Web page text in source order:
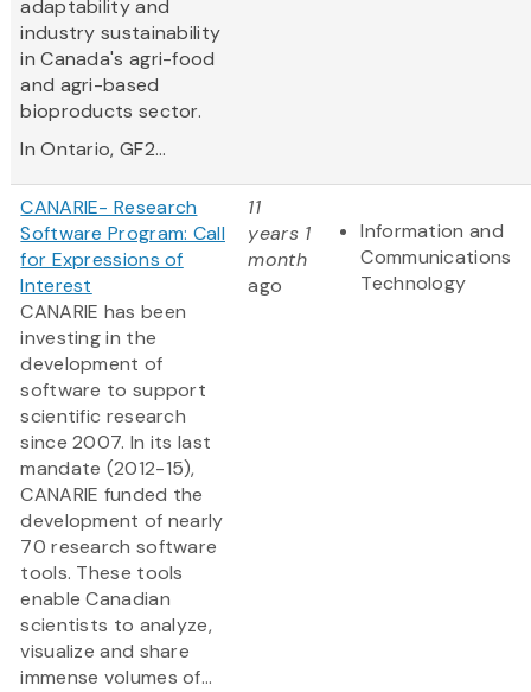
adaptability and
industry sustainability
in Canada's agri-food
and agri-based
bioproducts sector.
In Ontario, GF2...
CANARIE- Research
Software Program: Call
for Expressions of
Interest
CANARIE has been
investing in the
development of
software to support
scientific research
since 2007. In its last
mandate (2012-15),
CANARIE funded the
development of nearly
70 research software
tools. These tools
enable Canadian
scientists to analyze,
visualize and share
immense volumes of...
11
years 1
month
ago
Information and
Communications
Technology